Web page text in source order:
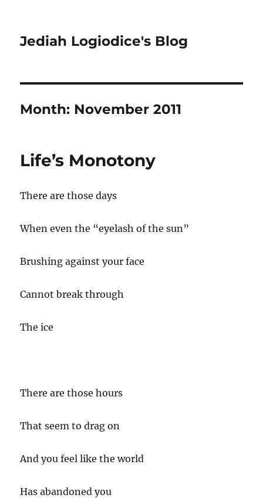
Jediah Logiodice's Blog
Month: November 2011
Life’s Monotony
There are those days
When even the “eyelash of the sun”
Brushing against your face
Cannot break through
The ice
There are those hours
That seem to drag on
And you feel like the world
Has abandoned you